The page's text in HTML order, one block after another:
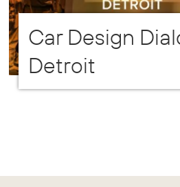
Car Design
Detroit